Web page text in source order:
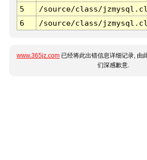
5
/source/class/
6
/source/class/
www.365jz.com 已经将此出错信息详细记录, 由
们深感歉意.